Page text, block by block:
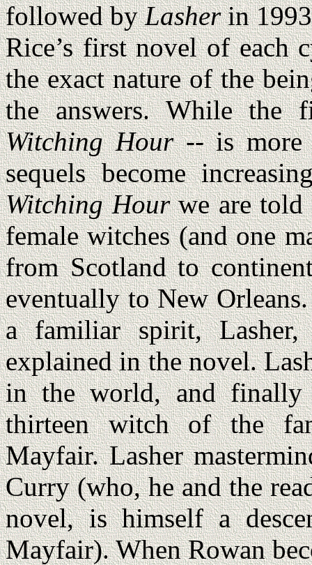
followed byLasherin
Rice’s first novel of each
the exact nature of the
the answers. While
Witching Hour-- is more
sequels become
Witching Hourwe are told
female witches (and one
from Scotland to
eventually to New
a familiar spirit,
explained in the novel.
in the world, and
thirteen witch of the
Mayfair. Lasher
Curry (who, he and the
novel, is himself a
Mayfair). When Rowan